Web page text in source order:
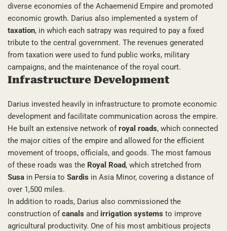
diverse economies of the Achaemenid Empire and promoted
economic growth. Darius also implemented a system of
taxation, in which each satrapy was required to pay a fixed
tribute to the central government. The revenues generated
from taxation were used to fund public works, military
campaigns, and the maintenance of the royal court.
Infrastructure Development
Darius invested heavily in infrastructure to promote economic
development and facilitate communication across the empire.
He built an extensive network ofroyal roads, which connected
the major cities of the empire and allowed for the efficient
movement of troops, officials, and goods. The most famous
of these roads was the Royal Road, which stretched from
Susa in Persia to Sardis in Asia Minor, covering a distance of
over 1,500 miles.
In addition to roads, Darius also commissioned the
construction ofcanals and irrigation systems to improve
agricultural productivity. One of his most ambitious projects